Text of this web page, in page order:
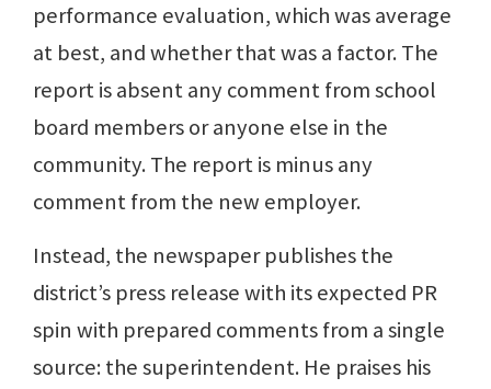
performance evaluation, which was average
at best, and whether that was a factor. The
report is absent any comment from school
board members or anyone else in the
community. The report is minus any
comment from the new employer.
Instead, the newspaper publishes the
district’s press release with its expected PR
spin with prepared comments from a single
source: the superintendent. He praises his